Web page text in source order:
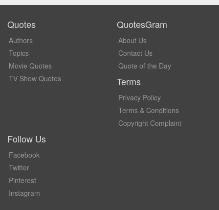
Quotes
Authors
Topics
Movie Quotes
TV Show Quotes
QuotesGram
About Us
Contact Us
Quote of the Day
Terms
Privacy Policy
Terms & Conditions
Copyright Complaint
Follow Us
Facebook
Twitter
Pinterest
Instagram